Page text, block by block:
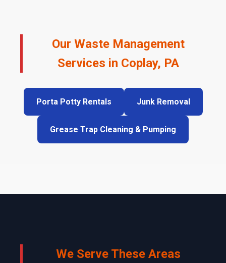
Our Waste Management
Services in Coplay, PA
Porta Potty Rentals Junk Removal
Grease Trap Cleaning & Pumping
We Serve These Areas